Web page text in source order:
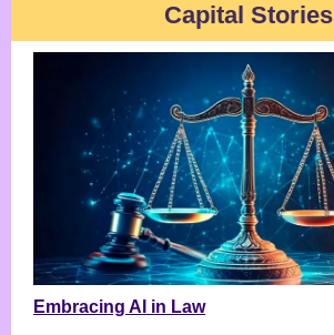
Capital Stories
Embracing AI in Law